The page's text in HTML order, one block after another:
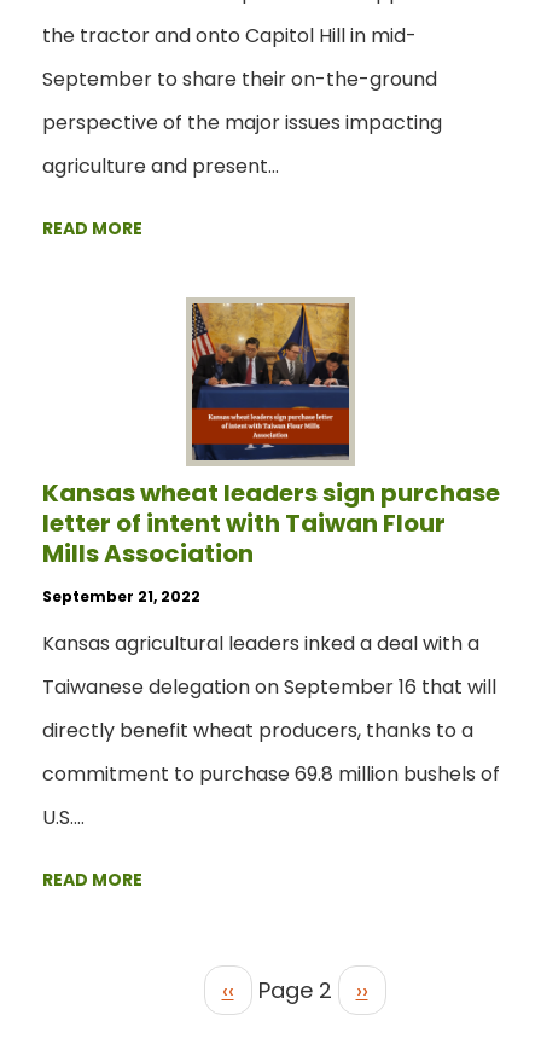
the tractor and onto Capitol Hill in mid-
September to share their on-the-ground
perspective of the major issues impacting
agriculture and present…
READ MORE
Kansas wheat leaders sign purchase
letter of intent with Taiwan Flour
Mills Association
September 21, 2022
Kansas agricultural leaders inked a deal with a
Taiwanese delegation on September 16 that will
directly benefit wheat producers, thanks to a
commitment to purchase 69.8 million bushels of
U.S.…
READ MORE
‹‹ Page 2 ››